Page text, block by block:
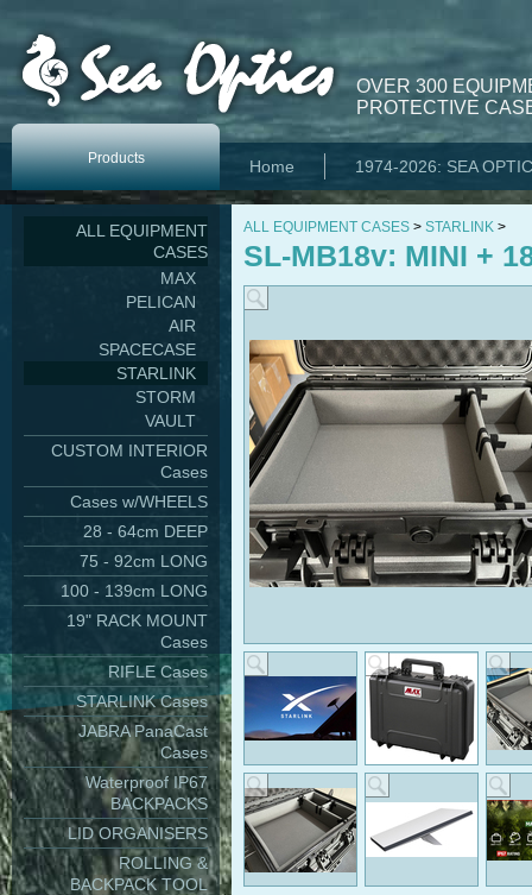
OVER 300
PROTECTIVE
Products Home 1974-2026: SEA
ALL EQUIPMENT
CASES
MAX
PELICAN
AIR
SPACECASE
STARLINK
STORM
VAULT
CUSTOM INTERIOR
Cases
Cases w/WHEELS
28 - 64cm DEEP
75 - 92cm LONG
100 - 139cm LONG
19" RACK MOUNT
Cases
RIFLE Cases
STARLINK Cases
JABRA PanaCast
Cases
Waterproof IP67
BACKPACKS
LID ORGANISERS
ROLLING &
BACKPACK TOOL
ALL EQUIPMENT CASES > STARLINK >
SL-MB18v: MINI +